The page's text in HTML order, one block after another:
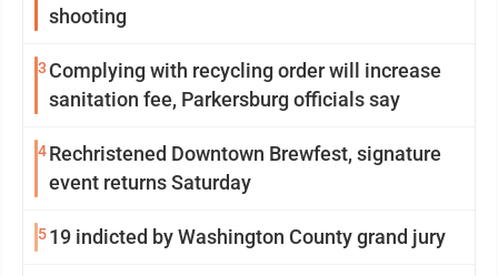
shooting
3 Complying with recycling order will increase
sanitation fee, Parkersburg officials say
4Rechristened Downtown Brewfest, signature
event returns Saturday
519 indicted by Washington County grand jury